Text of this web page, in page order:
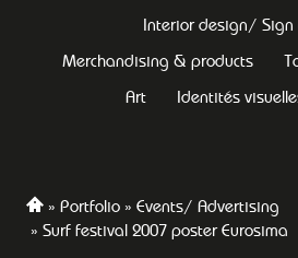
Interior design/ Sign
Merchandising & products
Art
Identités
Portfolio
Events/ Advertising
Surf festival 2007 poster Eurosima